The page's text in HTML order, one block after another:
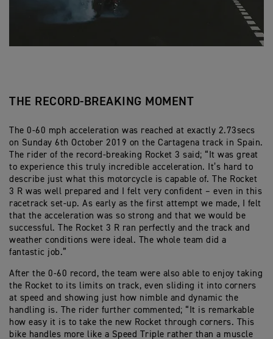
THE RECORD-BREAKING MOMENT
The 0-60 mph acceleration was reached at exactly 2.73secs
on Sunday 6th October 2019 on the Cartagena track in Spain.
The rider of the record-breaking Rocket 3 said; “It was great
to experience this truly incredible acceleration. It’s hard to
describe just what this motorcycle is capable of. The Rocket
3 R was well prepared and I felt very confident – even in this
racetrack set-up. As early as the first attempt we made, I felt
that the acceleration was so strong and that we would be
successful. The Rocket 3 R ran perfectly and the track and
weather conditions were ideal. The whole team did a
fantastic job.”
After the 0-60 record, the team were also able to enjoy taking
the Rocket to its limits on track, even sliding it into corners
at speed and showing just how nimble and dynamic the
handling is. The rider further commented; “It is remarkable
how easy it is to take the new Rocket through corners. This
bike handles more like a Speed Triple rather than a muscle